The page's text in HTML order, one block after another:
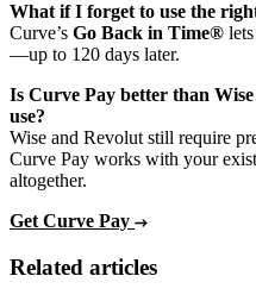
What if I forget to use the
Curve’s Go Back in Time®
—up to 120 days later.
Is Curve Pay better than
use?
Wise and Revolut still require
Curve Pay works with your
altogether.
Get Curve Pay
Related articles